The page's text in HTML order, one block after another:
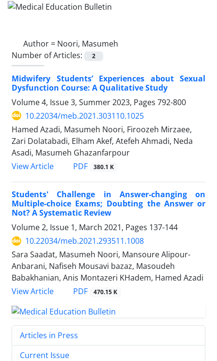
Author = Noori, Masumeh
Number of Articles:
2
Midwifery Students’ Experiences about Sexual
Dysfunction Course: A Qualitative Study
Volume 4, Issue 3, Summer 2023, Pages 792-800
10.22034/meb.2021.303110.1025
Hamed Azadi, Masumeh Noori, Firoozeh Mirzaee,
Zari Dolatabadi, Elham Akef, Atefeh Ahmadi, Neda
Asadi, Masumeh Ghazanfarpour
View Article
PDF 380.1 K
Students' Challenge in Answer-changing on
Multiple-choice Exams; Doubting the Answer or
Not? A Systematic Review
Volume 2, Issue 1, March 2021, Pages 137-144
10.22034/meb.2021.293511.1008
Sara Saadat, Masumeh Noori, Mansoure Alipour-
Anbarani, Nafiseh Mousavi bazaz, Masoudeh
Babakhanian, Anis Montazeri KHadem, Hamed Azadi
View Article
PDF 470.15 K
Articles in Press
Current Issue